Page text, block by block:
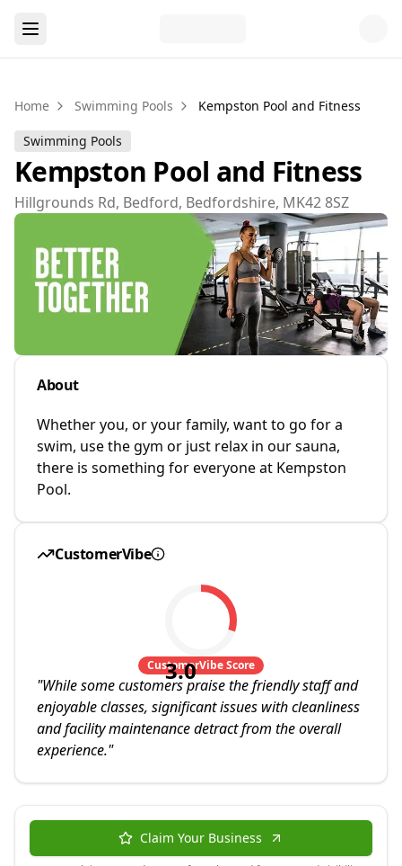
Home Swimming Pools Kempston Pool and Fitness
Swimming Pools
Kempston Pool and Fitness
Hillgrounds Rd, Bedford, Bedfordshire, MK42 8SZ
About
Whether you, or your family, want to go for a
swim, use the gym or just relax in our sauna,
there is something for everyone at Kempston
Pool.
CustomerVibe
3.0
CustomerVibe Score
"While some customers praise the friendly staff and
enjoyable classes, significant issues with cleanliness
and facility maintenance detract from the overall
experience."
Claim Your Business